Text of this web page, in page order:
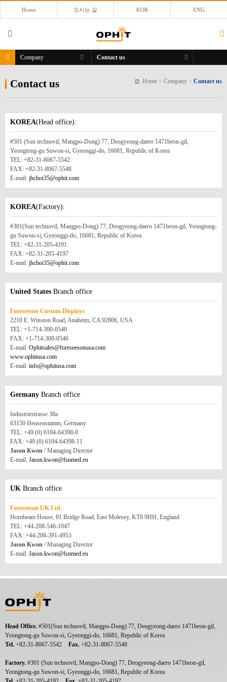
Home 오시는 길 KOR ENG
Company Contact us
Contact us Home > Company > Contact us
KOREA(Head office):
#501 (Sun technovil, Mangpo-Dong) 77, Deogyeong-daero 1471beon-gil,
Yeongtong-gu Suwon-si, Gyeonggi-do, 16681, Republic of Korea
TEL: +82-31-8067-5542
FAX: +82-31-8067-5548
E-mail: jhchoi35@ophit.com
KOREA(Factory):
#301(Sun technovil, Mangpo-Dong) 77, Deogyeong-daero 1471beon-gil, Yeongtong-
gu Suwon-si, Gyeonggi-do, 16681, Republic of Korea
TEL: +82-31-205-4191
FAX: +82-31-205-4197
E-mail: jhchoi35@ophit.com
United States Branch office
Foreseeson Custom Displays
2210 E. Winston Road, Anaheim, CA 92806, USA
TEL: +1-714-300-0540
FAX: +1-714-300-0546
E-mail: Ophitsales@foreseesonusa.com
www.ophitusa.com
E-mail: info@ophitusa.com
Germany Branch office
Industriestrasse 38a
63150 Heusenstamm, Germany
TEL: +49 (0) 6104-64398-0
FAX: +49 (0) 6104-64398-11
Jason Kwon / Managing Director
E-mail: Jason.kwon@fsnmed.eu
UK Branch office
Foreseeson UK Ltd.
Hornbeam House, 81 Bridge Road, East Molesey, KT8 9HH, England
TEL: +44-208-546-1047
FAX: +44-208-391-4953
Jason Kwon / Managing Director
E-mail: Jason.kwon@fsnmed.eu
Head Office. #501(Sun technovil, Mangpo-Dong) 77, Deogyeong-daero 1471beon-gil,
Yeongtong-gu Suwon-si, Gyeonggi-do, 16681, Republic of Korea
Tel. +82-31-8067-5542 Fax. +82-31-8067-5548
Factory. #301 (Sun technovil, Mangpo-Dong) 77, Deogyeong-daero 1471beon-gil,
Yeongtong-gu Suwon-si, Gyeonggi-do, 16681, Republic of Korea